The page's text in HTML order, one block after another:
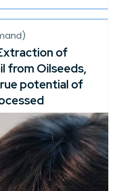
of
from Oilseeds,
potential of
considerable
and resources are